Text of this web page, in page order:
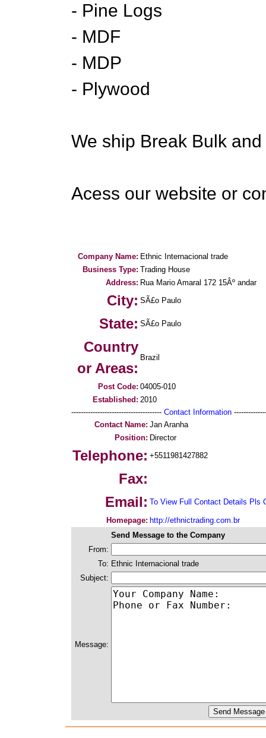
- Pine Logs
- MDF
- MDP
- Plywood
We ship Break Bulk
Acess our website or
Company Name: Ethnic Internacional trade
Business Type: Trading House
Address: Rua Mario Amaral 172 15Âº andar
City: SÃ£o Paulo
State: SÃ£o Paulo
Country
or Areas:
Brazil
Post Code: 04005-010
Established: 2010
-------------------------------------- Contact Information
Contact Name: Jan Aranha
Position: Director
Telephone: +5511981427882
Fax:
Email: To View Full Contact Details Pls
Homepage: http://ethnictrading.com.br
Send Message to the Company
From:
To: Ethnic Internacional trade
Subject:
Message: